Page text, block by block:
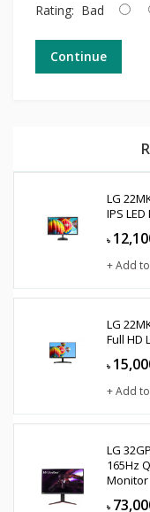
Rating: Bad
Continue
LG
IPS
৳
+ Add
LG
Full HD
৳
+ Add
LG
165Hz
Monitor
৳